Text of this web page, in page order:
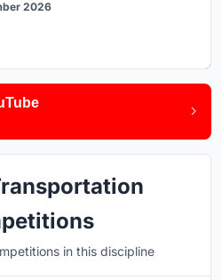
2026
in this discipline